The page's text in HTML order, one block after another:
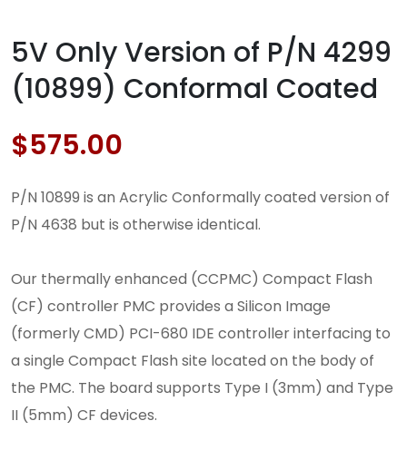
5V Only Version of P/N 4299
(10899) Conformal Coated
$575.00
P/N 10899 is an Acrylic Conformally coated version of
P/N 4638 but is otherwise identical.
Our thermally enhanced (CCPMC) Compact Flash
(CF) controller PMC provides a Silicon Image
(formerly CMD) PCI-680 IDE controller interfacing to
a single Compact Flash site located on the body of
the PMC. The board supports Type I (3mm) and Type
II (5mm) CF devices.